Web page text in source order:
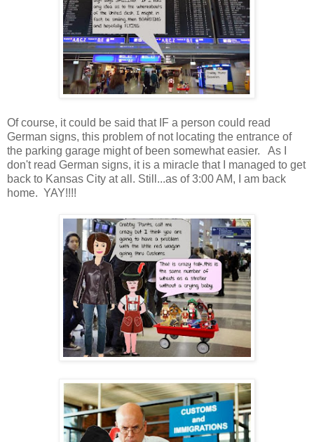
Of course, it could be said that IF a person could read
German signs, this problem of not locating the entrance of
the parking garage might of been somewhat easier. As I
don't read German signs, it is a miracle that I managed to get
back to Kansas City at all. Still...as of 3:00 AM, I am back
home. YAY!!!!